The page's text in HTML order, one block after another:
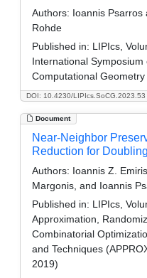
DOI: 10.4230/LIPIcs.SoCG.2023.53
Authors: Ioannis Psarros
Rohde
Published in: LIPIcs,
International Symposium
Computational
Document
Near-Neighbor
Reduction for
Authors: Ioannis Z.
Margonis, and Ioannis
Published in: LIPIcs,
Approximation,
Combinatorial
and Techniques
2019)